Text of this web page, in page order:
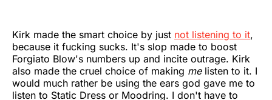
Kirk made the smart choice by just not listening to it,
because it fucking sucks. It's slop made to boost
Forgiato Blow's numbers up and incite outrage. Kirk
also made the cruel choice of making me listen to it. I
would much rather be using the ears god gave me to
listen to Static Dress or Moodring. I don't have to